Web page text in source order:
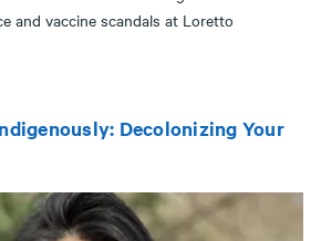
and vaccine scandals at Loretto
Decolonizing Your